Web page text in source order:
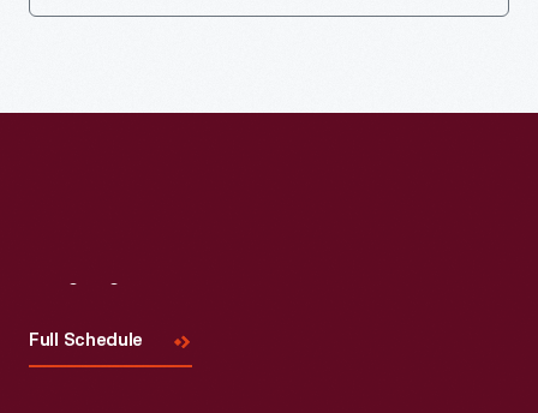
Full Schedule